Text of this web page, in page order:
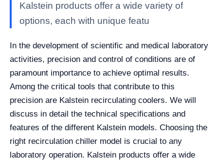
Kalstein products offer a wide variety of
options, each with unique featu
In the development of scientific and medical laboratory
activities, precision and control of conditions are of
paramount importance to achieve optimal results.
Among the critical tools that contribute to this
precision are Kalstein recirculating coolers. We will
discuss in detail the technical specifications and
features of the different Kalstein models. Choosing the
right recirculation chiller model is crucial to any
laboratory operation. Kalstein products offer a wide